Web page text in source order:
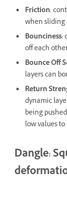
Friction:
when sliding
Bounciness:
off each
Bounce Off
layers can
Return
dynamic
being
low values
Dangle: